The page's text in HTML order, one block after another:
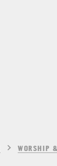
WORSHIP